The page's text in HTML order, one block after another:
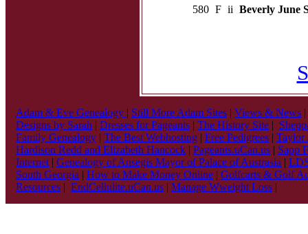
580 F ii Beverly June
Adam & Eve Genealogy | Still More Adam Sites | Views & News |
Designs by Sarah | Dresses for Pageants | The History Site |
Family Genealogy | The Best Webhosting | Free Pedigrees | Taylor
Hardison Redd and Elizabeth Hancock | Pageants.uCan.us | Sapp
Internet | Genealogy of Ansegis Mayor of Palace of Austrasia |
South Georgia | How to Make Money Online | Golfcarts & Golf
Resources | EndCellulite.uCan.us | Manage Wweight Loss |